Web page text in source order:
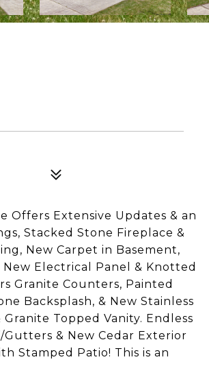
Offers Extensive Updates & an
Stacked Stone Fireplace &
New Carpet in Basement,
Electrical Panel & Knotted
Granite Counters, Painted
Backsplash, & New Stainless
Topped Vanity. Endless
Gutters & New Cedar Exterior
Stamped Patio! This is an